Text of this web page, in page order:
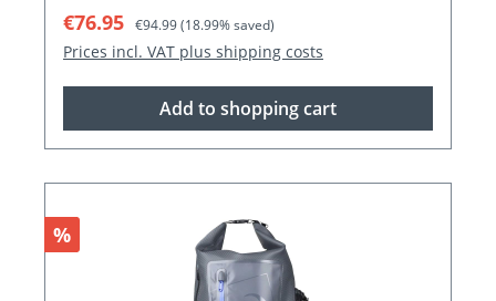
Sale price:
€76.95 Regular price:
€94.99(18.99% saved)
Prices incl. VAT plus shipping costs
Add to shopping cart
Discount
%